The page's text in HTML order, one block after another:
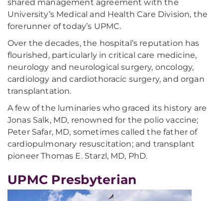
shared management agreement with the
University’s Medical and Health Care Division, the
forerunner of today’s UPMC.
Over the decades, the hospital’s reputation has
flourished, particularly in critical care medicine,
neurology and neurological surgery, oncology,
cardiology and cardiothoracic surgery, and organ
transplantation.
A few of the luminaries who graced its history are
Jonas Salk, MD, renowned for the polio vaccine;
Peter Safar, MD, sometimes called the father of
cardiopulmonary resuscitation; and transplant
pioneer Thomas E. Starzl, MD, PhD.
UPMC Presbyterian